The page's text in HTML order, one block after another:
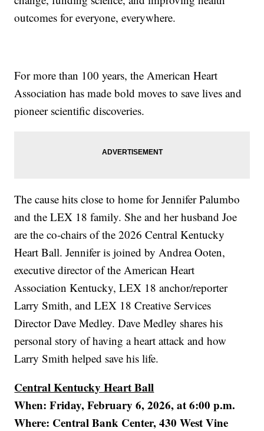
outcomes for everyone, everywhere.
For more than 100 years, the American Heart
Association has made bold moves to save lives and
pioneer scientific discoveries.
The cause hits close to home for Jennifer Palumbo
and the LEX 18 family. She and her husband Joe
are the co-chairs of the 2026 Central Kentucky
Heart Ball. Jennifer is joined by Andrea Ooten,
executive director of the American Heart
Association Kentucky, LEX 18 anchor/reporter
Larry Smith, and LEX 18 Creative Services
Director Dave Medley. Dave Medley shares his
personal story of having a heart attack and how
Larry Smith helped save his life.
Central Kentucky Heart Ball
When: Friday, February 6, 2026, at 6:00 p.m.
Where: Central Bank Center, 430 West Vine